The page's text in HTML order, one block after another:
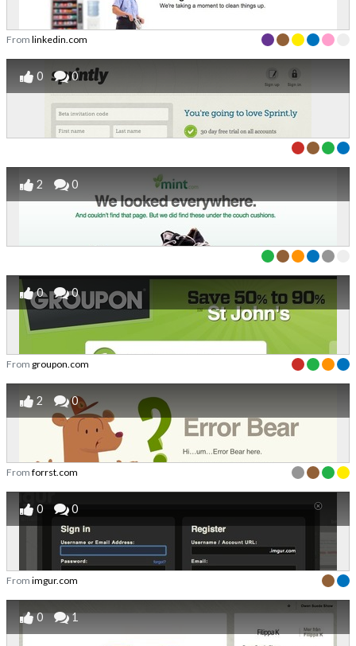
From linkedin.com
0 0
2 0
0 0
From groupon.com
2 0
From forrst.com
0 0
From imgur.com
0 1